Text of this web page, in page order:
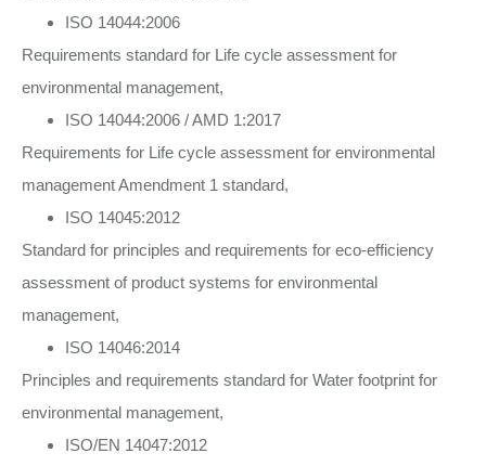
ISO 14044:2006
Requirements standard for Life cycle assessment for
environmental management,
ISO 14044:2006 / AMD 1:2017
Requirements for Life cycle assessment for environmental
management Amendment 1 standard,
ISO 14045:2012
Standard for principles and requirements for eco-efficiency
assessment of product systems for environmental
management,
ISO 14046:2014
Principles and requirements standard for Water footprint for
environmental management,
ISO/EN 14047:2012